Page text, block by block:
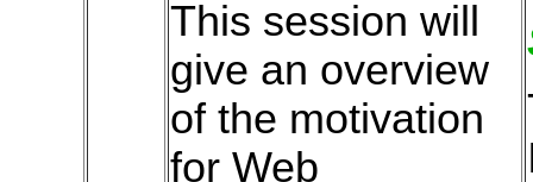
This session will
give an overview
of the motivation
for Web